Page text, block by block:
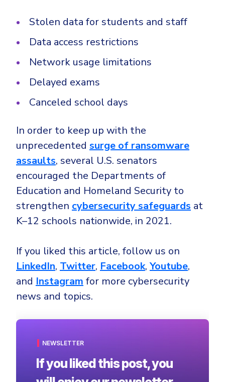
Stolen data for students and staff
Data access restrictions
Network usage limitations
Delayed exams
Canceled school days
In order to keep up with the
unprecedented surge of ransomware
assaults, several U.S. senators
encouraged the Departments of
Education and Homeland Security to
strengthen cybersecurity safeguards at
K–12 schools nationwide, in 2021.
If you liked this article, follow us on
LinkedIn, Twitter, Facebook,Youtube,
and Instagram for more cybersecurity
news and topics.
NEWSLETTER
If you liked this post, you